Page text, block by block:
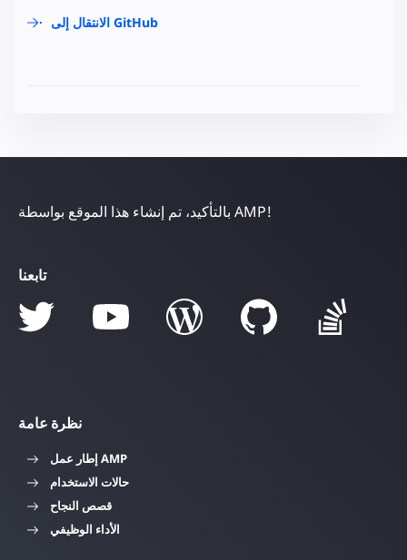
الانتقال إلى GitHub
بالتأكيد، تم إنشاء هذا الموقع بواسطة AMP!
تابعنا
نظرة عامة
إطار عمل AMP
حالات الاستخدام
قصص النجاح
الأداء الوظيفي